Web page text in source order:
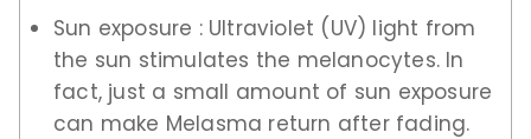
Sun exposure : Ultraviolet (UV) light from
the sun stimulates the melanocytes. In
fact, just a small amount of sun exposure
can make Melasma return after fading.